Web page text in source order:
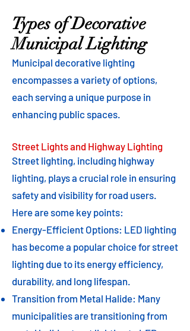
Types of Decorative
Municipal Lighting
Municipal decorative lighting
encompasses a variety of options,
each serving a unique purpose in
enhancing public spaces.
Street Lights and Highway Lighting
Street lighting, including highway
lighting, plays a crucial role in ensuring
safety and visibility for road users.
Here are some key points:
Energy-Efficient Options: LED lighting
has become a popular choice for street
lighting due to its energy efficiency,
durability, and long lifespan.
Transition from Metal Halide: Many
municipalities are transitioning from